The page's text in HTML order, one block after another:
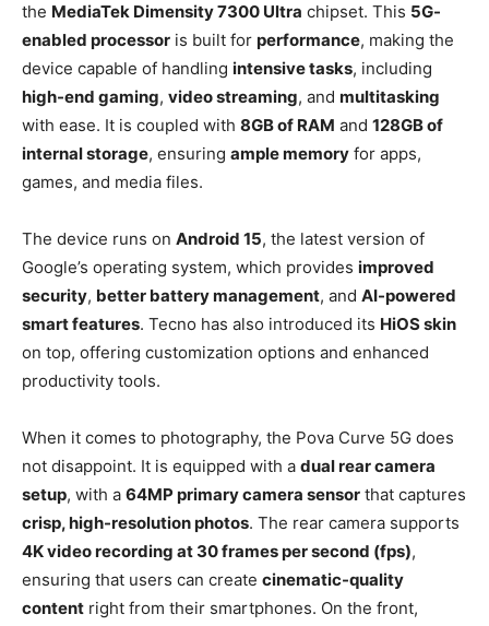
the MediaTek Dimensity 7300 Ultra chipset. This 5G-
enabled processor is built for performance, making the
device capable of handling intensive tasks, including
high-end gaming, video streaming, and multitasking
with ease. It is coupled with 8GB of RAM and 128GB of
internal storage, ensuring ample memory for apps,
games, and media files.
The device runs on Android 15, the latest version of
Google’s operating system, which provides improved
security, better battery management, and AI-powered
smart features. Tecno has also introduced its HiOS skin
on top, offering customization options and enhanced
productivity tools.
When it comes to photography, the Pova Curve 5G does
not disappoint. It is equipped with a dual rear camera
setup, with a 64MP primary camera sensor that captures
crisp, high-resolution photos. The rear camera supports
4K video recording at 30 frames per second (fps),
ensuring that users can create cinematic-quality
content right from their smartphones. On the front,